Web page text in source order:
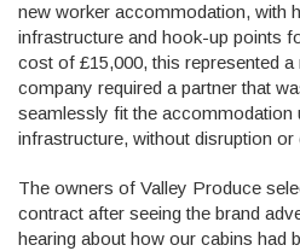
new worker accommodation, with
infrastructure and hook-up points
cost of £15,000, this represented
company required a partner that
seamlessly fit the accommodation
infrastructure, without disruption or
The owners of Valley Produce
contract after seeing the brand
hearing about how our cabins had